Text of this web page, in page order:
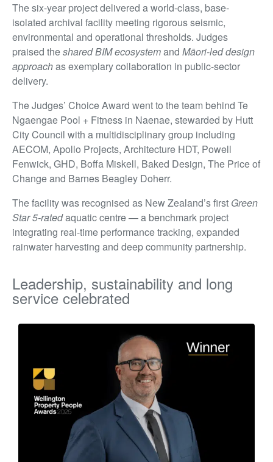
The six-year project delivered a world-class, base-
isolated archival facility meeting rigorous seismic,
environmental and operational thresholds. Judges
praised theshared BIM ecosystemand Māori-led design
approachas exemplary collaboration in public-sector
delivery.
The Judges’ Choice Award went to the team behind Te
Ngaengae Pool + Fitness in Naenae, stewarded by Hutt
City Council with a multidisciplinary group including
AECOM, Apollo Projects, Architecture HDT, Powell
Fenwick, GHD, Boffa Miskell, Baked Design, The Price of
Change and Barnes Beagley Doherr.
The facility was recognised as New Zealand’s first Green
Star 5-ratedaquatic centre — a benchmark project
integrating real-time performance tracking, expanded
rainwater harvesting and deep community partnership.
Leadership, sustainability and long
service celebrated